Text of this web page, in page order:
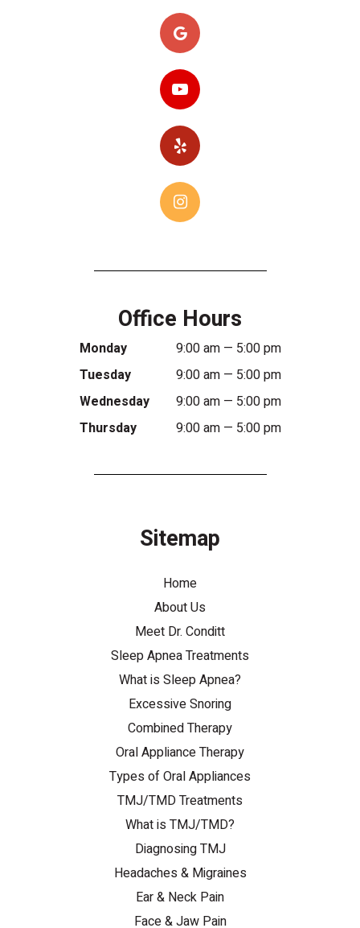
Office Hours
Monday
9:00 am — 5:00 pm
Tuesday
9:00 am — 5:00 pm
Wednesday
9:00 am — 5:00 pm
Thursday
9:00 am — 5:00 pm
Sitemap
Home
About Us
Meet Dr. Conditt
Sleep Apnea Treatments
What is Sleep Apnea?
Excessive Snoring
Combined Therapy
Oral Appliance Therapy
Types of Oral Appliances
TMJ/TMD Treatments
What is TMJ/TMD?
Diagnosing TMJ
Headaches & Migraines
Ear & Neck Pain
Face & Jaw Pain